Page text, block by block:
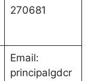
270681
Email:
principalgdcr